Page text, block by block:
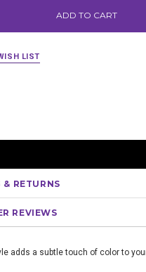
ADD TO CART
& RETURNS
REVIEWS
adds a subtle touch of color to